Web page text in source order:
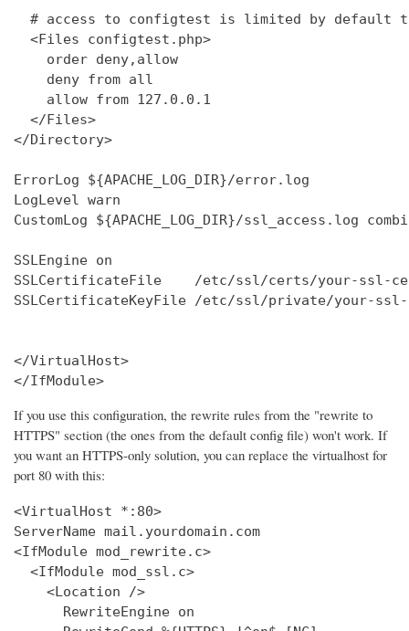
# access to configtest is limited by default
  <Files configtest.php>
    order deny,allow
    deny from all
    allow from 127.0.0.1
  </Files>
</Directory>
ErrorLog ${APACHE_LOG_DIR}/error.log
LogLevel warn
CustomLog ${APACHE_LOG_DIR}/ssl_access.log
SSLEngine on
SSLCertificateFile    /etc/ssl/certs/your-ssl-
SSLCertificateKeyFile /etc/ssl/private/your-
</VirtualHost>
</IfModule>
If you use this configuration, the rewrite rules from the "rewrite to
HTTPS" section (the ones from the default config file) won't work. If
you want an HTTPS-only solution, you can replace the virtualhost for
port 80 with this:
<VirtualHost *:80>
ServerName mail.yourdomain.com
<IfModule mod_rewrite.c>
  <IfModule mod_ssl.c>
    <Location />
      RewriteEngine on